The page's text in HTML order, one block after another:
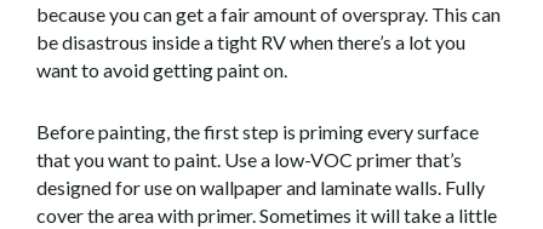
because you can get a fair amount of overspray. This can
be disastrous inside a tight RV when there’s a lot you
want to avoid getting paint on.
Before painting, the first step is priming every surface
that you want to paint. Use a low-VOC primer that’s
designed for use on wallpaper and laminate walls. Fully
cover the area with primer. Sometimes it will take a little